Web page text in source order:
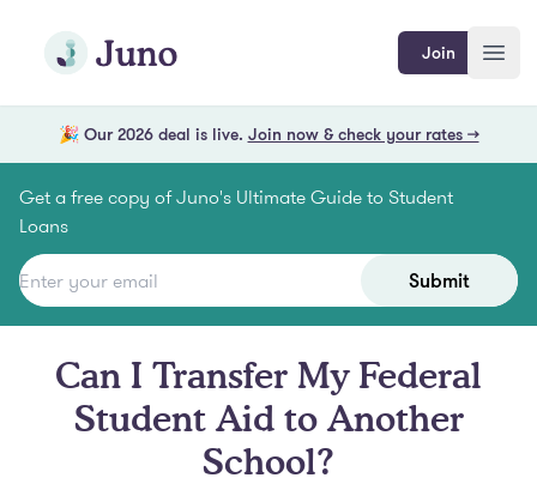
Join Juno
Join
🎉 Our 2026 deal is live. Join now & check your rates →
Get a free copy of Juno's Ultimate Guide to Student
Loans
Submit
Can I Transfer My Federal
Student Aid to Another
School?